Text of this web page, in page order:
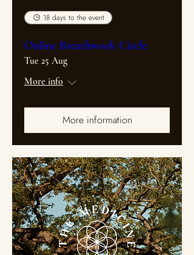
18 days to the event
Online Breathwork Circle
Tue 25 Aug
More info
More information